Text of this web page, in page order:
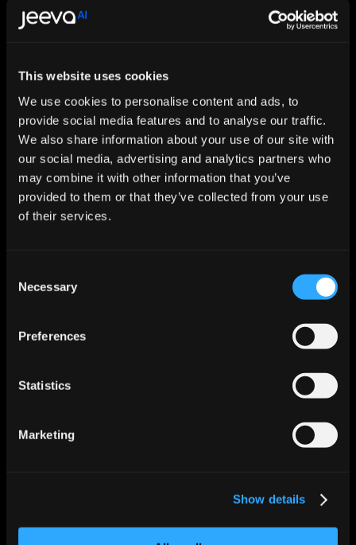
This website uses cookies
We use cookies to personalise content and ads, to
provide social media features and to analyse our traffic.
We also share information about your use of our site with
our social media, advertising and analytics partners who
may combine it with other information that you’ve
provided to them or that they’ve collected from your use
of their services.
Selection
Necessary
Preferences
Statistics
Marketing
Show details
provides inherent value beyond task
completion: childcare, elder companionship,
creative pursuits where audiences
deliberately seek human-made art. Critically,
many of these aren't traditional high-paying
"jobs" in the conventional sense. They're
human-to-human interactions valued for
In a world saturated with flawless AI
human-delivered experiences may become